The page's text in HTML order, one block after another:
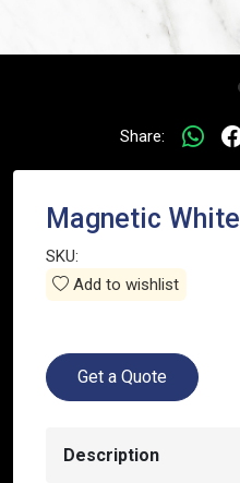
Share:
Magnetic White
SKU:
Add to wishlist
Get a Quote
Description